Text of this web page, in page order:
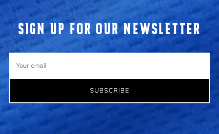
Loading...
SIGN UP FOR OUR NEWSLETTER
Your
email
SUBSCRIBE